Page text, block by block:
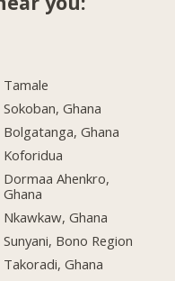
Tamale
Sokoban, Ghana
Bolgatanga, Ghana
Koforidua
Dormaa Ahenkro,
Ghana
Nkawkaw, Ghana
Sunyani, Bono Region
Takoradi, Ghana